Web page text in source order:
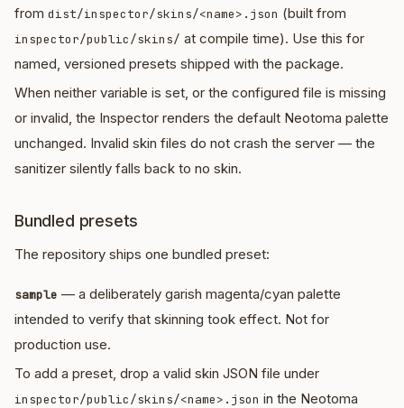
from dist/inspector/skins/<name>.json (built from
inspector/public/skins/ at compile time). Use this for
named, versioned presets shipped with the package.
When neither variable is set, or the configured file is missing
or invalid, the Inspector renders the default Neotoma palette
unchanged. Invalid skin files do not crash the server — the
sanitizer silently falls back to no skin.
Bundled presets
The repository ships one bundled preset:
sample — a deliberately garish magenta/cyan palette
intended to verify that skinning took effect. Not for
production use.
To add a preset, drop a valid skin JSON file under
inspector/public/skins/<name>.json in the Neotoma